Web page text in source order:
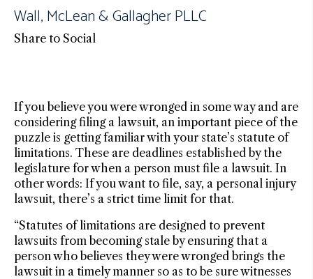
Wall, McLean & Gallagher PLLC
Share to Social
If you believe you were wronged in some way and are
considering filing a lawsuit, an important piece of the
puzzle is getting familiar with your state’s statute of
limitations. These are deadlines established by the
legislature for when a person must file a lawsuit. In
other words: If you want to file, say, a personal injury
lawsuit, there’s a strict time limit for that.
“Statutes of limitations are designed to prevent
lawsuits from becoming stale by ensuring that a
person who believes they were wronged brings the
lawsuit in a timely manner so as to be sure witnesses